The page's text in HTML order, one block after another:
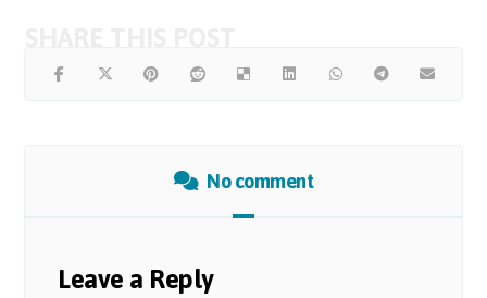
No comment
Leave a Reply